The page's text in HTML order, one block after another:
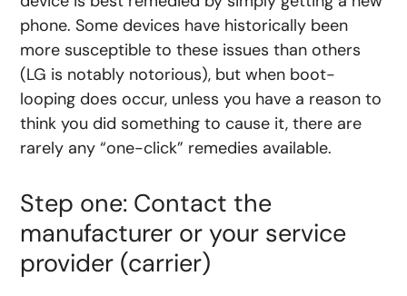
phone. Some devices have historically been
more susceptible to these issues than others
(LG is notably notorious), but when boot-
looping does occur, unless you have a reason to
think you did something to cause it, there are
rarely any “one-click” remedies available.
Step one: Contact the
manufacturer or your service
provider (carrier)